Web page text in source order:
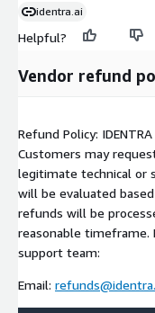
identra.ai
Helpful?
Vendor refund
Refund Policy:
Customers may
legitimate technical or
will be evaluated
refunds will be
reasonable timeframe.
support team:
Email: